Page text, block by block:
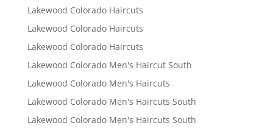
Lakewood Colorado Haircuts
Lakewood Colorado Haircuts
Lakewood Colorado Haircuts
Lakewood Colorado Men's Haircut South
Lakewood Colorado Men's Haircuts
Lakewood Colorado Men's Haircuts South
Lakewood Colorado Men's Haircuts South